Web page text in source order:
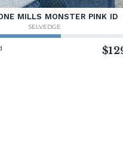
MILLS MONSTER PINK ID
SELVEDGE